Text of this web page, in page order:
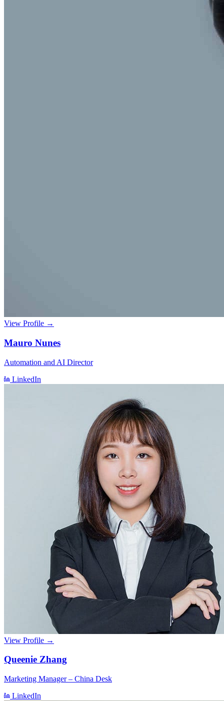
View Profile →
Mauro Nunes
Automation and AI Director
LinkedIn
View Profile →
Queenie Zhang
Marketing Manager – China Desk
LinkedIn